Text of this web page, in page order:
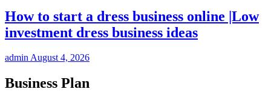
How to start a dress business online |Low
investment dress business ideas
adminAugust 4, 2026
Business Plan